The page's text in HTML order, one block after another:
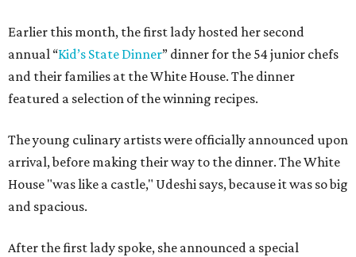
Earlier this month, the first lady hosted her second
annual “Kid’s State Dinner” dinner for the 54 junior chefs
and their families at the White House. The dinner
featured a selection of the winning recipes.
The young culinary artists were officially announced upon
arrival, before making their way to the dinner. The White
House "was like a castle," Udeshi says, because it was so big
and spacious.
After the first lady spoke, she announced a special